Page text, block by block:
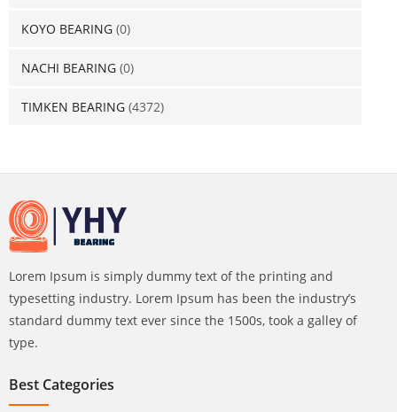
KOYO BEARING (0)
NACHI BEARING (0)
TIMKEN BEARING (4372)
Lorem Ipsum is simply dummy text of the printing and
typesetting industry. Lorem Ipsum has been the industry’s
standard dummy text ever since the 1500s, took a galley of
type.
Best Categories